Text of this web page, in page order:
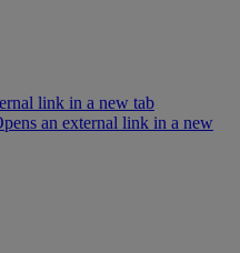
link in a new tab
an external link in a new